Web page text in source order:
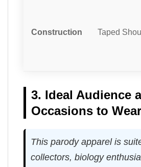
Construction Taped
3. Ideal Audience
Occasions to Wear
This parody apparel is
collectors, biology